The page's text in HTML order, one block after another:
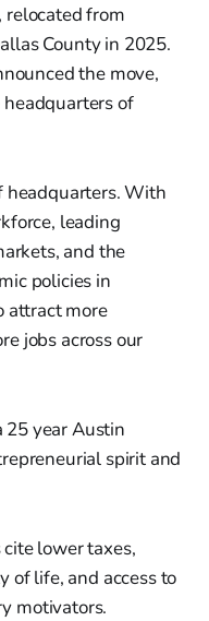
relocated from
County in 2025.
the move,
of
headquarters. With
leading
and the
policies in
attract more
jobs across our
25 year Austin
spirit and
lower taxes,
of life, and access to
motivators.